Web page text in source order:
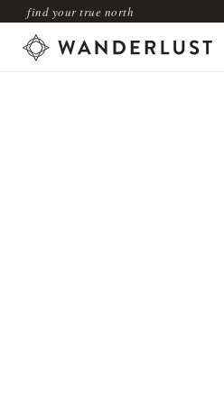
find your true north